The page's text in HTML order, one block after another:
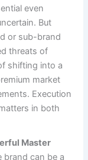
even
But
or sub-brand
threats of
shifting into a
market
Execution
in both
Master
brand can be a